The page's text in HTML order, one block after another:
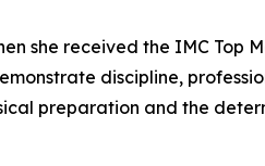
she received the IMC Top
discipline,
preparation and the